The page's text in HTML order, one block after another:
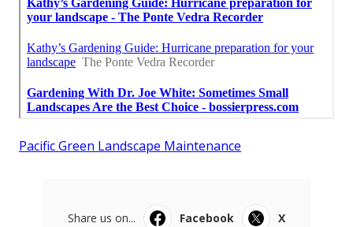
Pacific Green Landscape Maintenance
Share us on... Facebook
X